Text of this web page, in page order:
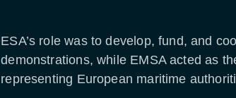
ESA’s role was to develop, fund, and
demonstrations, while EMSA acted as
representing European maritime